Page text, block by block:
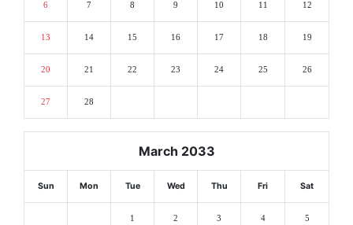
6 7 8 9 10 11 12
13 14 15 16 17 18 19
20 21 22 23 24 25 26
27 28
March 2033
Sun Mon Tue Wed Thu Fri Sat
1 2 3 4 5